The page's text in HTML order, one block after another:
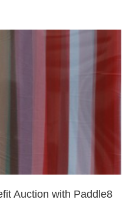
Auction with Paddle8